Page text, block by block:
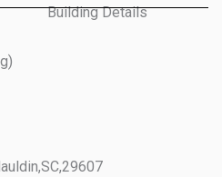
Building Details
SC,29607